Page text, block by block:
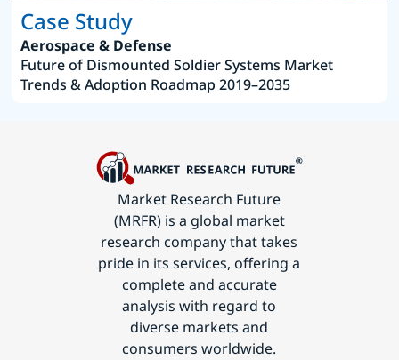
Case Study
Aerospace & Defense
Future of Dismounted Soldier Systems Market
Trends & Adoption Roadmap 2019–2035
Market Research Future
(MRFR) is a global market
research company that takes
pride in its services, offering a
complete and accurate
analysis with regard to
diverse markets and
consumers worldwide.